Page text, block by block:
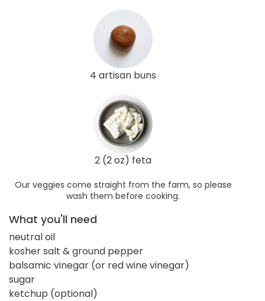
4 artisan buns
2 (2 oz) feta
Our veggies come straight from the farm, so please
wash them before cooking.
What you'll need
neutral oil
kosher salt & ground pepper
balsamic vinegar (or red wine vinegar)
sugar
ketchup (optional)